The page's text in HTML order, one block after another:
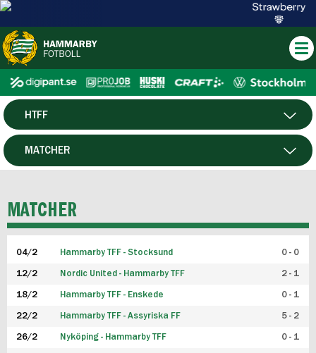
HERR
HTFF
P19
FUTSAL HERR
FUTSAL DAM
MATCHER
MATCHER
04/2 Hammarby TFF - Stocksund 0 - 0
12/2 Nordic United - Hammarby TFF 2 - 1
18/2 Hammarby TFF - Enskede 0 - 1
22/2 Hammarby TFF - Assyriska FF 5 - 2
26/2 Nyköping - Hammarby TFF 0 - 1